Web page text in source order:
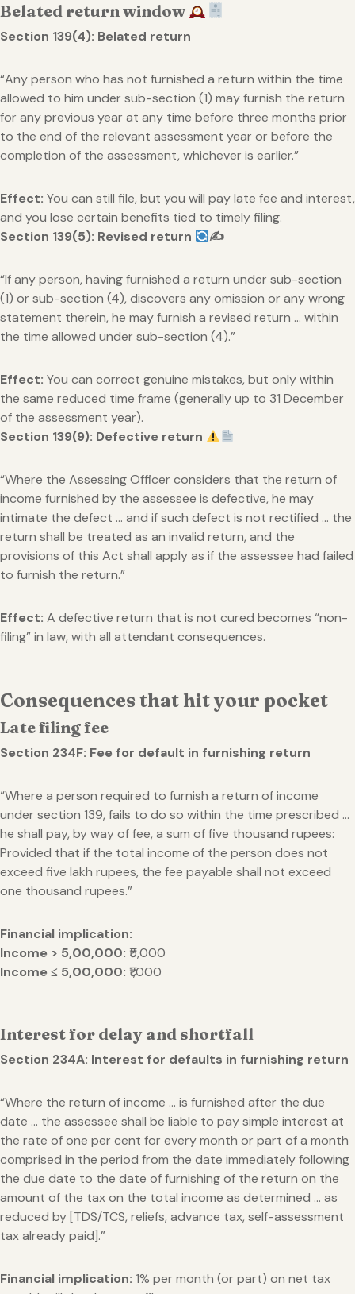
Belated return window
Section 139(4): Belated return
“Any person who has not furnished a return within the time
allowed to him under sub-section (1) may furnish the return
for any previous year at any time before three months prior
to the end of the relevant assessment year or before the
completion of the assessment, whichever is earlier.”
Effect: You can still file, but you will pay late fee and interest,
and you lose certain benefits tied to timely filing.
Section 139(5): Revised return
✍
“If any person, having furnished a return under sub-section
(1) or sub-section (4), discovers any omission or any wrong
statement therein, he may furnish a revised return … within
the time allowed under sub-section (4).”
Effect: You can correct genuine mistakes, but only within
the same reduced time frame (generally up to 31 December
of the assessment year).
Section 139(9): Defective return
“Where the Assessing Officer considers that the return of
income furnished by the assessee is defective, he may
intimate the defect … and if such defect is not rectified … the
return shall be treated as an invalid return, and the
provisions of this Act shall apply as if the assessee had failed
to furnish the return.”
Effect: A defective return that is not cured becomes “non-
filing” in law, with all attendant consequences.
Consequences that hit your pocket
Late filing fee
Section 234F: Fee for default in furnishing return
“Where a person required to furnish a return of income
under section 139, fails to do so within the time prescribed …
he shall pay, by way of fee, a sum of five thousand rupees:
Provided that if the total income of the person does not
exceed five lakh rupees, the fee payable shall not exceed
one thousand rupees.”
Financial implication:
Income > 5,00,000: ₹5,000
Income ≤ 5,00,000: ₹1,000
Interest for delay and shortfall
Section 234A: Interest for defaults in furnishing return
“Where the return of income … is furnished after the due
date … the assessee shall be liable to pay simple interest at
the rate of one per cent for every month or part of a month
comprised in the period from the date immediately following
the due date to the date of furnishing of the return on the
amount of the tax on the total income as determined … as
reduced by [TDS/TCS, reliefs, advance tax, self-assessment
tax already paid].”
Financial implication: 1% per month (or part) on net tax